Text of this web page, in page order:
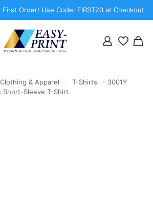
Order! Use Code: FIRST20 at Checkout.
Clothing & Apparel / T-Shirts / 3001Y
Short-Sleeve T-Shirt